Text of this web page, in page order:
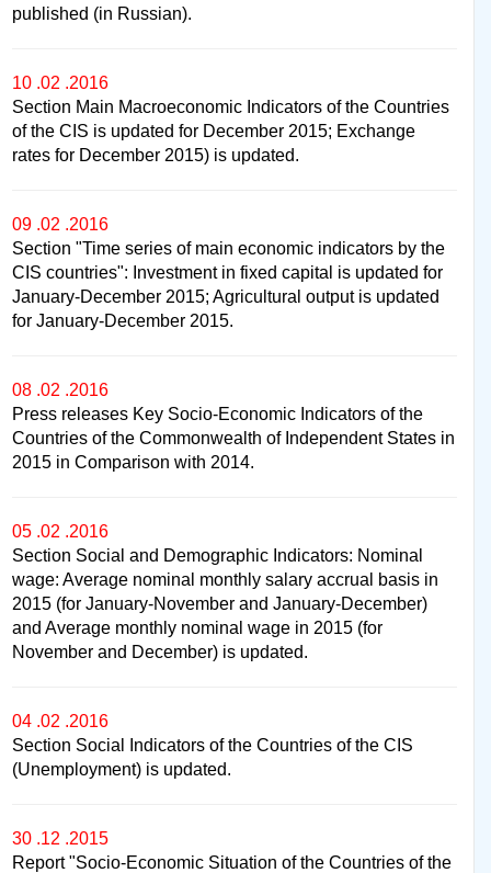
published (in Russian).
10 .02 .2016
Section Main Macroeconomic Indicators of the Countries
of the CIS is updated for December 2015; Exchange
rates for December 2015) is updated.
09 .02 .2016
Section "Time series of main economic indicators by the
CIS countries": Investment in fixed capital is updated for
January-December 2015; Agricultural output is updated
for January-December 2015.
08 .02 .2016
Press releases Key Socio-Economic Indicators of the
Countries of the Commonwealth of Independent States in
2015 in Comparison with 2014.
05 .02 .2016
Section Social and Demographic Indicators: Nominal
wage: Average nominal monthly salary accrual basis in
2015 (for January-November and January-December)
and Average monthly nominal wage in 2015 (for
November and December) is updated.
04 .02 .2016
Section Social Indicators of the Countries of the CIS
(Unemployment) is updated.
30 .12 .2015
Report "Socio-Economic Situation of the Countries of the